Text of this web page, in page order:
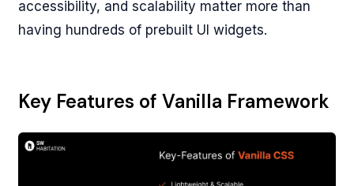
accessibility, and scalability matter more than
having hundreds of prebuilt UI widgets.
Key Features of Vanilla Framework